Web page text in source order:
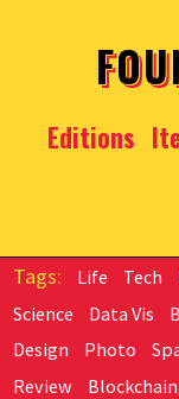
Editions
Life Tech
Science
Data Vis
Design
Photo
Review
Blockchain